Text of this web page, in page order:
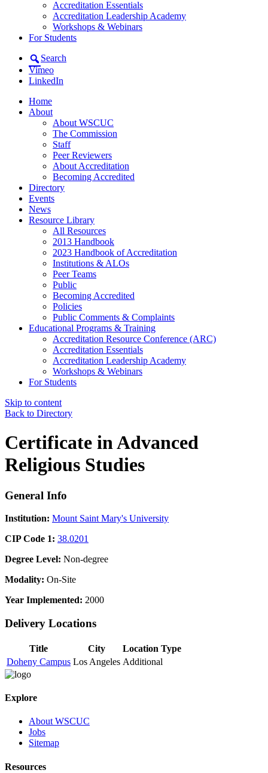
Accreditation Essentials
Accreditation Leadership Academy
Workshops & Webinars
For Students
Search
Vimeo
LinkedIn
Home
About
About WSCUC
The Commission
Staff
Peer Reviewers
About Accreditation
Becoming Accredited
Directory
Events
News
Resource Library
All Resources
2013 Handbook
2023 Handbook of Accreditation
Institutions & ALOs
Peer Teams
Public
Becoming Accredited
Policies
Public Comments & Complaints
Educational Programs & Training
Accreditation Resource Conference (ARC)
Accreditation Essentials
Accreditation Leadership Academy
Workshops & Webinars
For Students
Skip to content
Back to Directory
Certificate in Advanced
Religious Studies
General Info
Institution: Mount Saint Mary's University
CIP Code 1: 38.0201
Degree Level: Non-degree
Modality: On-Site
Year Implemented: 2000
Delivery Locations
Title City
Location Type
Doheny Campus Los Angeles Additional
Explore
About WSCUC
Jobs
Sitemap
Resources